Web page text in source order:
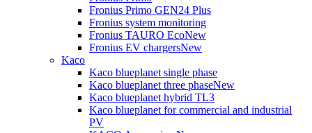
Fronius Primo GEN24 Plus
Fronius system monitoring
Fronius TAURO EcoNew
Fronius EV chargersNew
Kaco
Kaco blueplanet single phase
Kaco blueplanet three phaseNew
Kaco blueplanet hybrid TL3
Kaco blueplanet for commercial and industrial
PV